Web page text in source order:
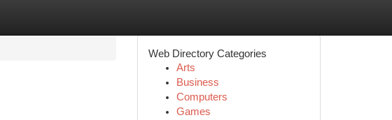
Web Directory Categories
Arts
Business
Computers
Games